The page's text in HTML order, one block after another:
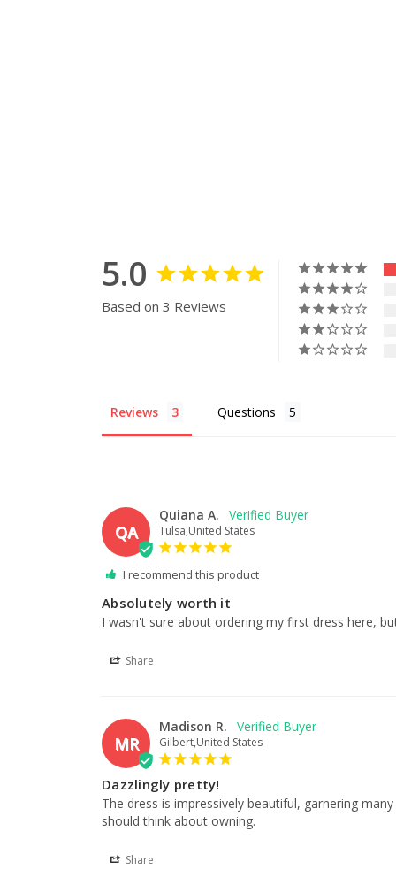
5.0
Based on 3 Reviews
Reviews Questions
QA
Quiana A.
Tulsa,United States
I recommend this product
Absolutely worth it
I wasn't sure about ordering my first dress here,
Share
MR
Madison R.
Gilbert,United States
Dazzlingly pretty!
The dress is impressively beautiful, garnering
should think about owning.
Share